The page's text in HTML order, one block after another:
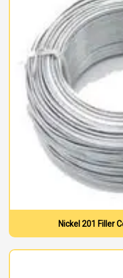
Nickel 201 Filler